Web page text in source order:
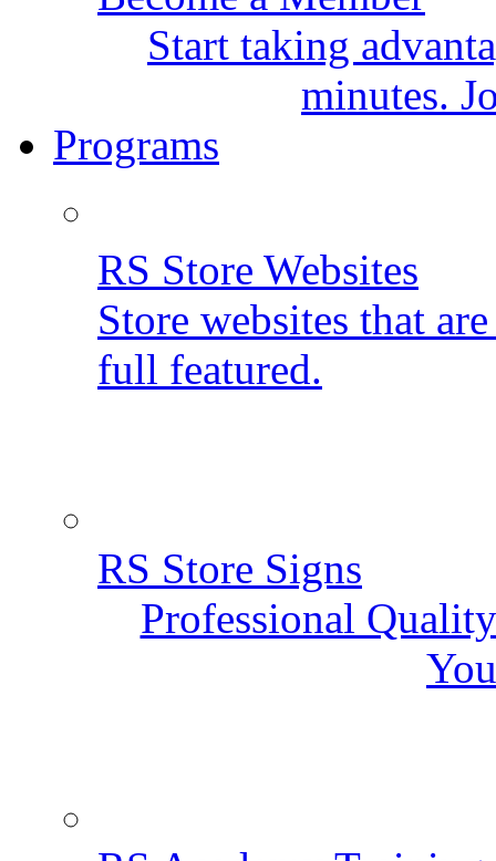
Start taking
minutes.
Programs
RS Store Websites
Store websites that
full featured.
RS Store Signs
Professional